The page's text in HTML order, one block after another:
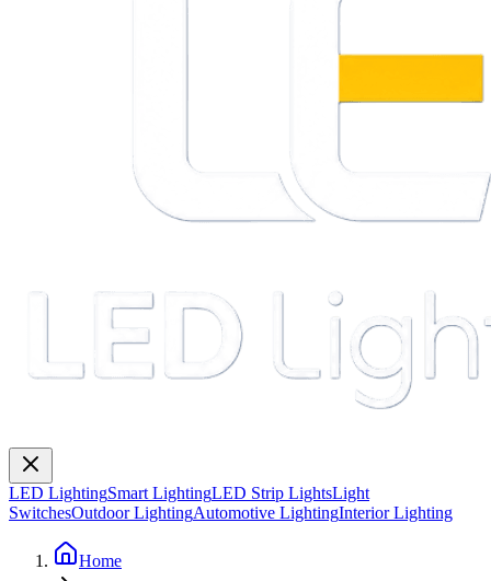
LED LightingSmart LightingLED Strip LightsLight
SwitchesOutdoor LightingAutomotive LightingInterior Lighting
Home